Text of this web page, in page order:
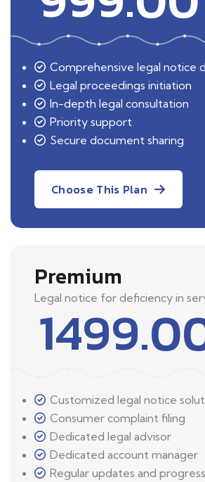
Comprehensive legal notice
Legal proceedings initiation
In-depth legal consultation
Priority support
Secure document sharing
Choose This Plan
Premium
Legal notice for deficiency in
Customized legal notice
Consumer complaint filing
Dedicated legal advisor
Dedicated account manager
Regular updates and